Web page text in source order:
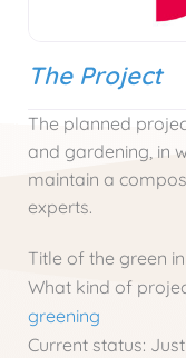
The Project
The planned
and gardening, in
maintain a
experts.
Title of the green
What kind of
greening
Current status: